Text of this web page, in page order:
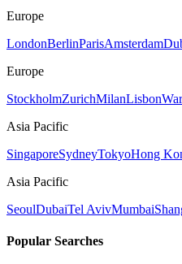
Europe
LondonBerlinParisAmsterdam
Europe
StockholmZurichMilanLisbon
Asia Pacific
SingaporeSydneyTokyoHong
Asia Pacific
SeoulDubaiTel AvivMumbai
Popular Searches